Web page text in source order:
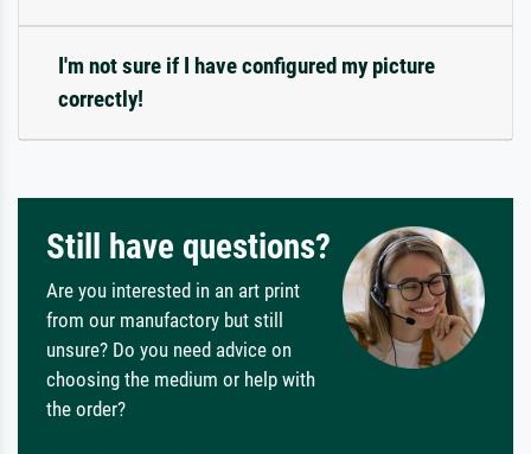
I'm not sure if I have configured my picture
correctly!
Still have questions?
Are you interested in an art print
from our manufactory but still
unsure? Do you need advice on
choosing the medium or help with
the order?